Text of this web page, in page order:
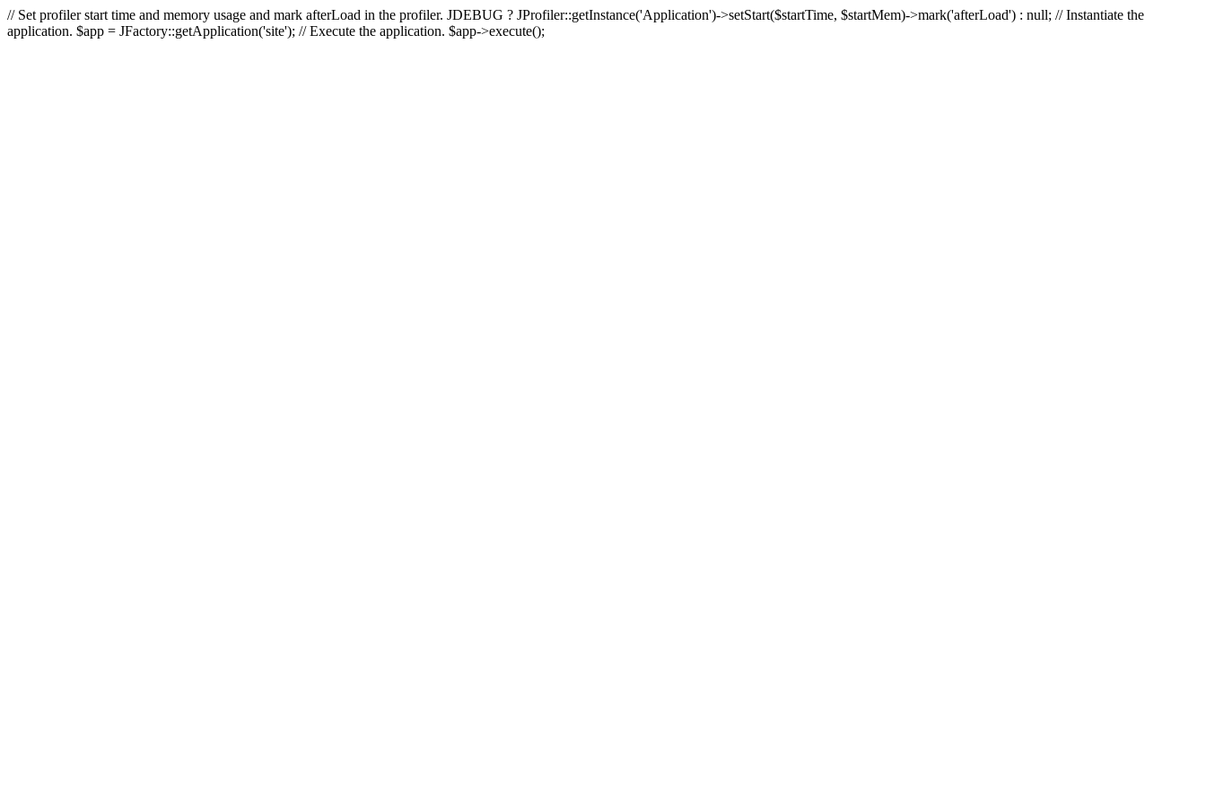
// Set profiler start time and memory usage and mark afterLoad in the profiler. JDEBUG ? JProfiler::getInstance('Application')->setStart($startTime, $startMem)->mark('afterLoad') : null; // Instantiate the
application. $app = JFactory::getApplication('site'); // Execute the application. $app->execute();